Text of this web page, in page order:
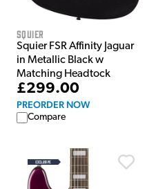
Squier
Squier FSR Affinity Jaguar
in Metallic Black w
Matching Headtock
£299.00
PREORDER NOW
Compare